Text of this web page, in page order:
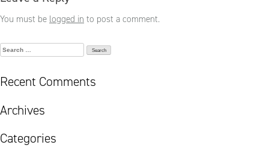
You must be logged in to post a comment.
Search
Recent Comments
Archives
Categories